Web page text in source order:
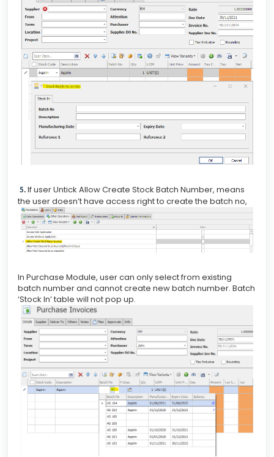
5. If user Untick Allow Create Stock Batch Number, means
the user doesn’t have access right to create the batch no,
In Purchase Module, user can only select from existing
batch number and cannot create new batch number. Batch
‘Stock In’ table will not pop up.